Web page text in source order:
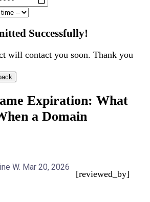
Successfully!
will contact you soon. Thank you
Expiration: What
a Domain
W. Mar 20, 2026
[reviewed_by]